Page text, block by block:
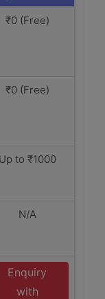
₹0 (Free)
₹0 (Free)
Up to ₹1000
N/A
Enquiry
with